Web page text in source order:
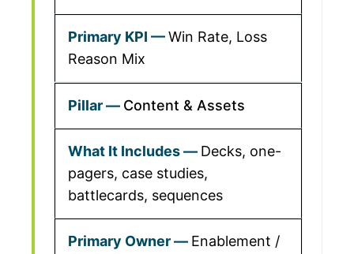
Win Rate, Loss
Reason Mix
Content & Assets
Decks, one-
pagers, case studies,
battlecards, sequences
Enablement /